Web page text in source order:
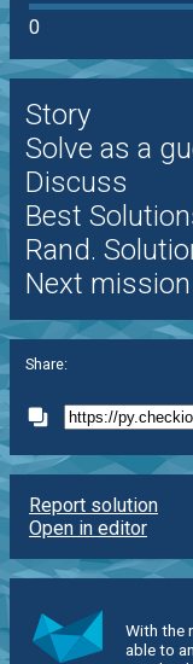
0
Story
Solve as a
Discuss
Best
Rand.
Next mission
Share:
Report solution
Open in editor
With the
able to